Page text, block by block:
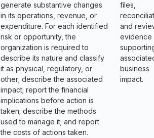
generate substantive changes
in its operations, revenue, or
expenditure. For each identified
risk or opportunity, the
organization is required to
describe its nature and classify
it as physical, regulatory, or
other; describe the associated
impact; report the financial
implications before action is
taken; describe the methods
used to manage it; and report
the costs of actions taken.
files,
and
evidence
business
impact.